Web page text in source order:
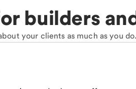
builders
your clients as much as you do.